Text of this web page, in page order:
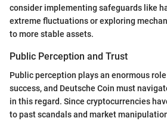
consider implementing safeguards like
extreme fluctuations or exploring
to more stable assets.
Public Perception and Trust
Public perception plays an enormous role
success, and Deutsche Coin must
in this regard. Since cryptocurrencies
to past scandals and market